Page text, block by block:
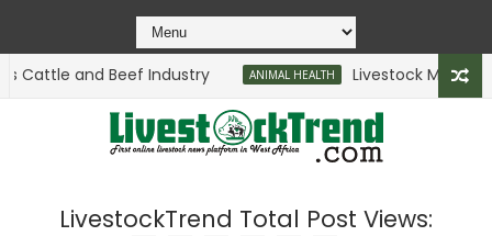
and Beef Industry ANIMAL HEALTH Livestock Ministry
LivestockTrend Total Post Views: